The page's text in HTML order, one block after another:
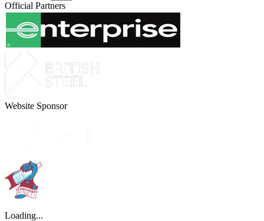
Official Partners
Website Sponsor
Loading...